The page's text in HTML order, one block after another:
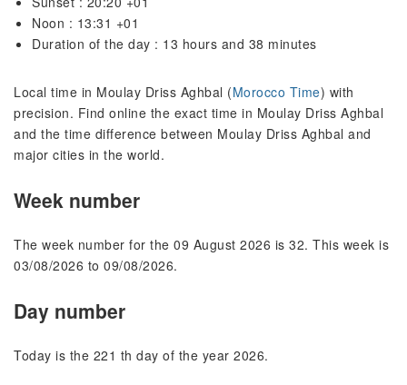
Noon : 13:31 +01
Duration of the day : 13 hours and 38 minutes
Local time in Moulay Driss Aghbal (Morocco Time) with
precision. Find online the exact time in Moulay Driss Aghbal
and the time difference between Moulay Driss Aghbal and
major cities in the world.
Week number
The week number for the 09 August 2026 is 32. This week is
03/08/2026 to 09/08/2026.
Day number
Today is the 221 th day of the year 2026.